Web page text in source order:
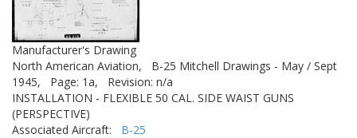
Manufacturer's Drawing
North American Aviation,
B-25 Mitchell Drawings - May / Sept
1945,
Page: 1a,
Revision: n/a
INSTALLATION - FLEXIBLE 50 CAL. SIDE WAIST GUNS
(PERSPECTIVE)
Associated Aircraft: B-25